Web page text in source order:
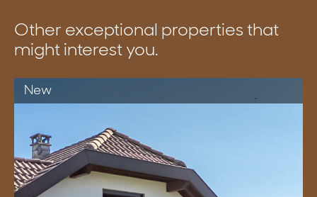
Other exceptional properties that
might interest you.
New